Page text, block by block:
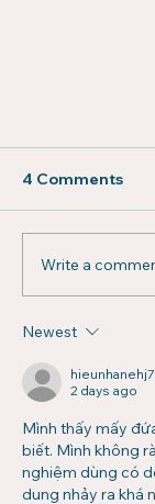
Insights
4 Comments
Write a
Newest
hieunhanehj7
2 days ago
Mình thấy mấy
biết. Mình không
nghiệm dùng có
dung nhảy ra khá